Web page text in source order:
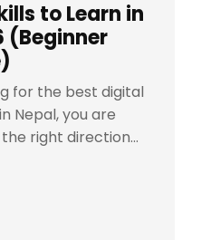
to Learn in
(Beginner
for the best digital
Nepal, you are
right direction...